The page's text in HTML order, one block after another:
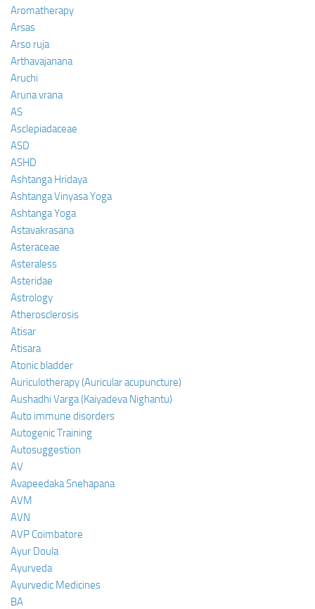
Aromatherapy
Arsas
Arso ruja
Arthavajanana
Aruchi
Aruna vrana
AS
Asclepiadaceae
ASD
ASHD
Ashtanga Hridaya
Ashtanga Vinyasa Yoga
Ashtanga Yoga
Astavakrasana
Asteraceae
Asteraless
Asteridae
Astrology
Atherosclerosis
Atisar
Atisara
Atonic bladder
Auriculotherapy (Auricular acupuncture)
Aushadhi Varga (Kaiyadeva Nighantu)
Auto immune disorders
Autogenic Training
Autosuggestion
AV
Avapeedaka Snehapana
AVM
AVN
AVP Coimbatore
Ayur Doula
Ayurveda
Ayurvedic Medicines
BA